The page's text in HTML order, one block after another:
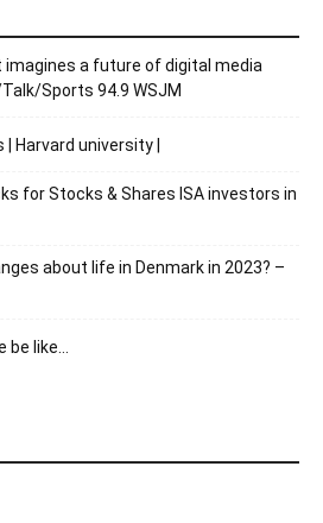
imagines a future of digital media
Sports 94.9 WSJM
Harvard university |
for Stocks & Shares ISA investors in
about life in Denmark in 2023? –
be like…